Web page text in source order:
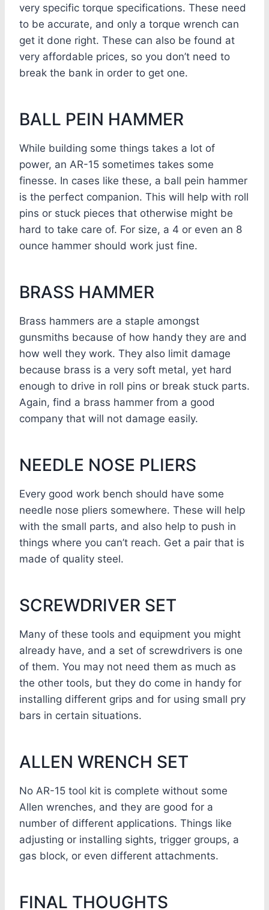
very specific torque specifications. These need
to be accurate, and only a torque wrench can
get it done right. These can also be found at
very affordable prices, so you don’t need to
break the bank in order to get one.
BALL PEIN HAMMER
While building some things takes a lot of
power, an AR-15 sometimes takes some
finesse. In cases like these, a ball pein hammer
is the perfect companion. This will help with roll
pins or stuck pieces that otherwise might be
hard to take care of. For size, a 4 or even an 8
ounce hammer should work just fine.
BRASS HAMMER
Brass hammers are a staple amongst
gunsmiths because of how handy they are and
how well they work. They also limit damage
because brass is a very soft metal, yet hard
enough to drive in roll pins or break stuck parts.
Again, find a brass hammer from a good
company that will not damage easily.
NEEDLE NOSE PLIERS
Every good work bench should have some
needle nose pliers somewhere. These will help
with the small parts, and also help to push in
things where you can’t reach. Get a pair that is
made of quality steel.
SCREWDRIVER SET
Many of these tools and equipment you might
already have, and a set of screwdrivers is one
of them. You may not need them as much as
the other tools, but they do come in handy for
installing different grips and for using small pry
bars in certain situations.
ALLEN WRENCH SET
No AR-15 tool kit is complete without some
Allen wrenches, and they are good for a
number of different applications. Things like
adjusting or installing sights, trigger groups, a
gas block, or even different attachments.
FINAL THOUGHTS